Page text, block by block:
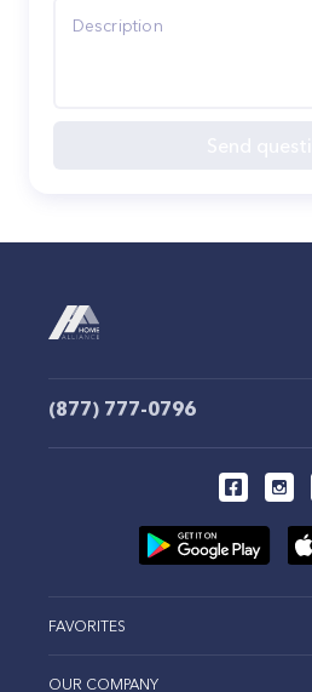
(877) 777-0796
FAVORITES
OUR COMPANY